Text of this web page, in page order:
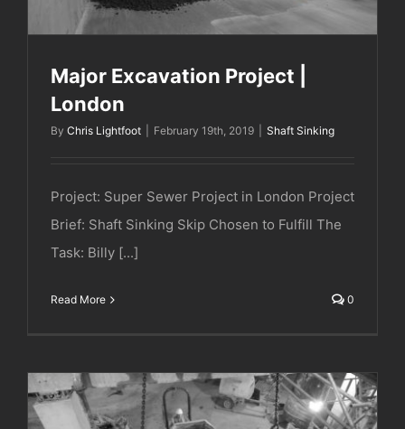
Major Excavation Project |
London
By Chris Lightfoot February 19th, 2019 Shaft Sinking
Project: Super Sewer Project in London Project
Brief: Shaft Sinking Skip Chosen to Fulfill The
Task: Billy [...]
Read More 0